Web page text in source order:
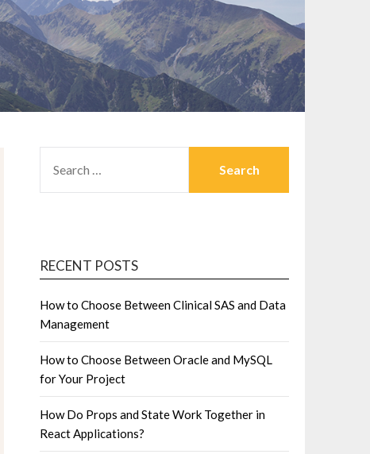
FOR:
RECENT POSTS
How to Choose Between Clinical SAS and Data
Management
How to Choose Between Oracle and MySQL
for Your Project
How Do Props and State Work Together in
React Applications?